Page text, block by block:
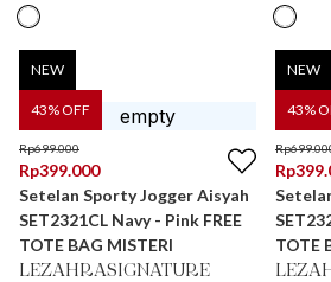
43% OFF
NEW
Rp699.000
Rp399.000
Setelan Sporty Jogger Aisyah
SET2321CL Navy - Pink FREE
TOTE BAG MISTERI
LEZAHRASIGNATURE
43%
NEW
Rp
Rp
TOTE